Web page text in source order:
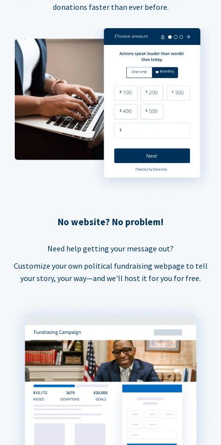
donations faster than ever before.
No website? No problem!
Need help getting your message out?
Customize your own political fundraising webpage to tell
your story, your way—and we'll host it for you for free.